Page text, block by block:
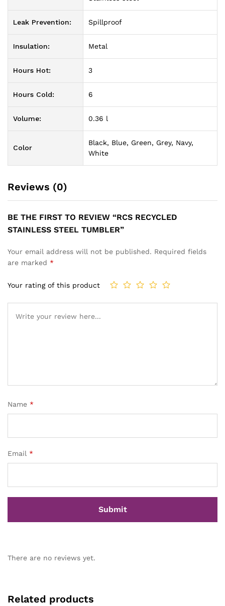
Leak Prevention: Spillproof
Insulation: Metal
Hours Hot: 3
Hours Cold: 6
Volume: 0.36 l
Color
Black, Blue, Green, Grey, Navy,
White
Reviews (0)
BE THE FIRST TO REVIEW “RCS RECYCLED
STAINLESS STEEL TUMBLER”
Your email address will not be published. Required fields
are marked *
Your rating of this product
Name *
Email *
There are no reviews yet.
Related products